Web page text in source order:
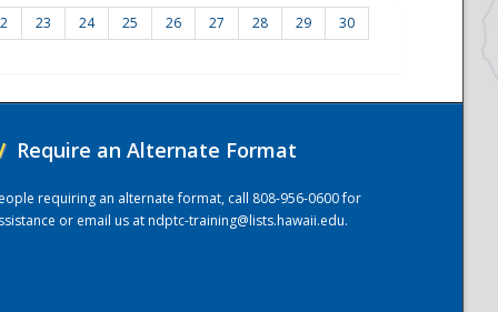
23 24 25 26 27 28 29 30
Require an Alternate Format
requiring an alternate format, call 808-956-0600 for
or email us atndptc-training@lists.hawaii.edu.